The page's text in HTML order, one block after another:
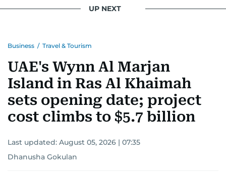
UP NEXT
Business / Travel & Tourism
UAE's Wynn Al Marjan
Island in Ras Al Khaimah
sets opening date; project
cost climbs to $5.7 billion
Last updated: August 05, 2026 | 07:35
Dhanusha Gokulan